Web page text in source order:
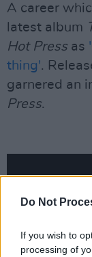
Do Not
If you wish to
processing of
A career
latest album
Hot Pressas
thing'.
garnered an
Press.